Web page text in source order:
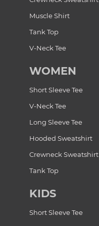
Muscle Shirt
Tank Top
V-Neck Tee
WOMEN
Short Sleeve Tee
V-Neck Tee
Long Sleeve Tee
Hooded Sweatshirt
Crewneck Sweatshirt
Tank Top
KIDS
Short Sleeve Tee